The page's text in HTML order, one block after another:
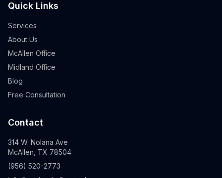
Quick Links
Services
About Us
McAllen Office
Midland Office
Blog
Free Consultation
Contact
314 W. Nolana Ave
McAllen, TX 78504
(956) 520-2773